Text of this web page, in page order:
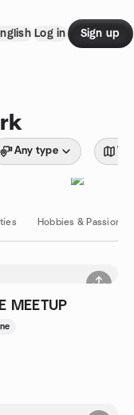
Log in Sign up
Any type
Hobbies & Passions
MEETUP